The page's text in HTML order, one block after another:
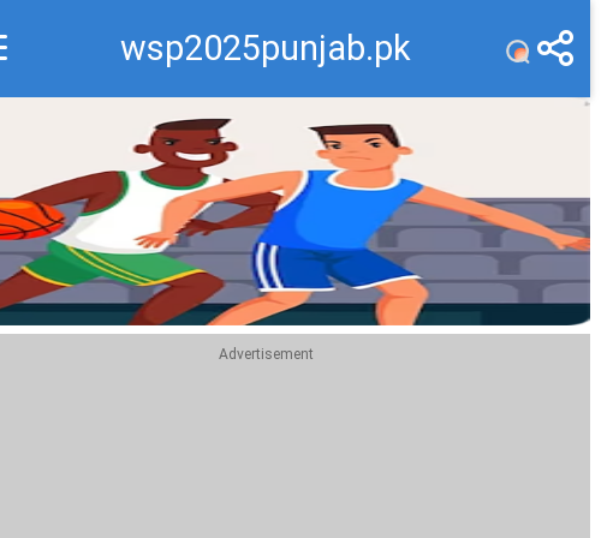
wsp2025punjab.pk
Recommend
Top
Advertisement